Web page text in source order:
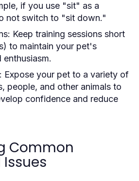
if you use "sit" as a
not switch to "sit down."
Keep training sessions short
to maintain your pet's
Expose your pet to a variety of
people, and other animals to
confidence and reduce
Common